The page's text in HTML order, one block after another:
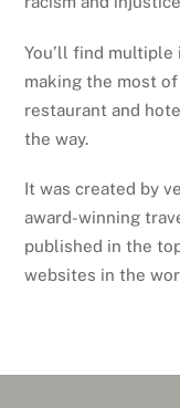
You’ll find
making the most
restaurant and
the way.
It was created by
award-winning
published in the
websites in the